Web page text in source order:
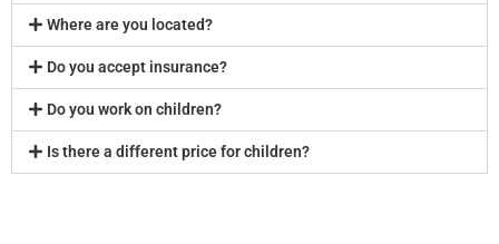
Where are you located?
Do you accept insurance?
Do you work on children?
Is there a different price for children?